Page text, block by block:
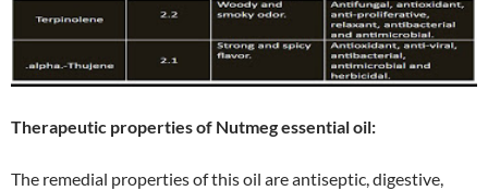
Therapeutic properties of Nutmeg essential oil:
The remedial properties of this oil are antiseptic, digestive,